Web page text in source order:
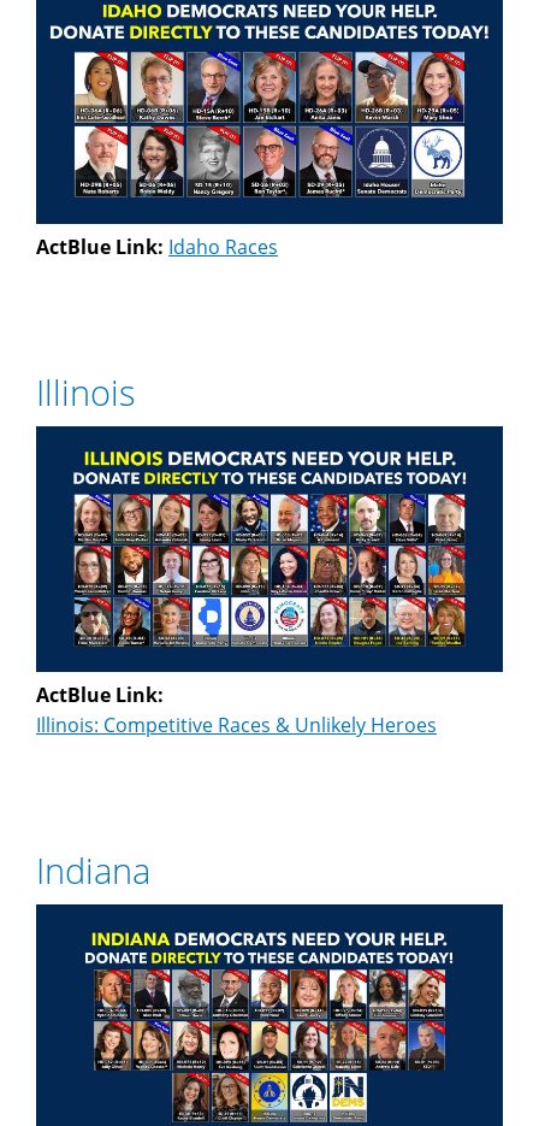
ActBlue Link: Idaho Races
Illinois
ActBlue Link:
Illinois: Competitive Races & Unlikely Heroes
Indiana